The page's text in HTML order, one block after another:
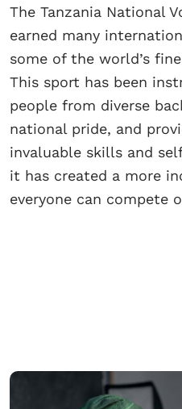
The Tanzania National
earned many
some of the world’s
This sport has been
people from diverse
national pride, and
invaluable skills and
it has created a more
everyone can compete